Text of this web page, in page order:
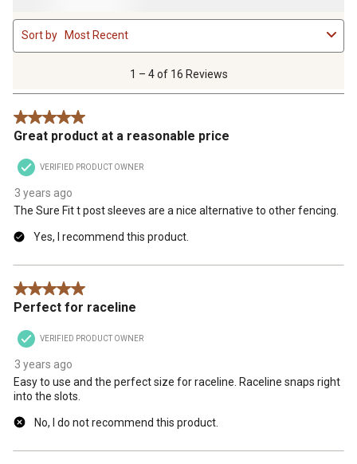
1
to
4
.
1 – 4 of 16 Reviews
Sort by Most Recent
5 out of 5 stars.
Great product at a reasonable price
VERIFIED PRODUCT OWNER
3 years ago
The Sure Fit t post sleeves are a nice alternative to other fencing.
Yes, I recommend this product.
5 out of 5 stars.
Perfect for raceline
VERIFIED PRODUCT OWNER
3 years ago
Easy to use and the perfect size for raceline. Raceline snaps right
into the slots.
No, I do not recommend this product.